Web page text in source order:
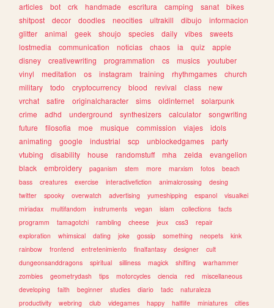
articles
bot crk handmade escritura camping sanat
bikes
shitpost
decor doodles neocities ultrakill dibujo
informacion
glitter
animal geek shoujo species daily vibes
sweets
lostmedia
communication noticias chaos ia quiz
apple
disney
creativewriting programmation cs musics
youtuber
vinyl
meditation os instagram training rhythmgames
church
military
todo cryptocurrency blood revival class
new
vrchat
satire originalcharacter sims oldinternet
solarpunk
crime
adhd underground synthesizers calculator
songwriting
future
filosofia moe musique commission viajes
idols
animating
google industrial scp unblockedgames
party
vtubing
disability house randomstuff mha zelda
evangelion
black
embroidery paganism stem more marxism fotos
beach
bass
creatures exercise interactivefiction animalcrossing
desing
twitter
spooky overwatch advertising yumeshipping espanol
visualkei
miriadax
multifandom instruments vegan islam collections
facts
programm
tamagotchi rambling cheese jeux css3
repair
exploration
whimsical dating joke gossip something neopets
kink
rainbow
frontend entretenimiento finalfantasy designer
cult
dungeonsanddragons
spiritual silliness magick shifting
warhammer
zombies
geometrydash tips motorcycles ciencia red
miscellaneous
developing
faith beginner studies diario tadc
naturaleza
productivity
webring club videgames happy halflife miniatures cities